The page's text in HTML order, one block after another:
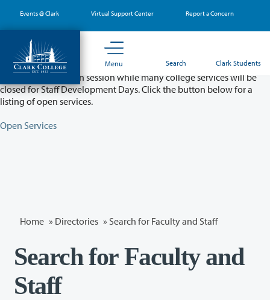
main
content
Events @ Clark Virtual Support Center Report a Concern
Menu Search Clark Students
Partial College Closure - August 11 & 12
Classes will remain in session while many college services will be
closed for Staff Development Days. Click the button below for a
listing of open services.
Open Services
Home » Directories » Search for Faculty and Staff
Search for Faculty and
Staff